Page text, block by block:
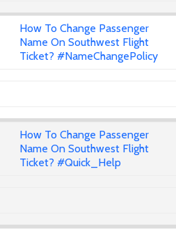
How To Change Passenger
Name On Southwest Flight
Ticket? #NameChangePolicy
How To Change Passenger
Name On Southwest Flight
Ticket? #Quick_Help